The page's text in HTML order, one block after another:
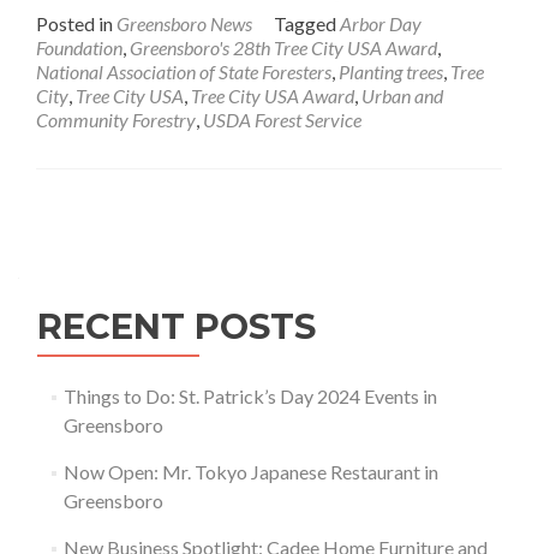
about
In
the
News:
Posted in Greensboro News TaggedArbor Day
Foundation, Greensboro's 28th Tree City USA Award,
National Association of State Foresters, Planting trees, Tree
City, Tree City USA, Tree City USA Award, Urban and
Community Forestry, USDA Forest Service
RECENT POSTS
Things to Do: St. Patrick’s Day 2024 Events in
Greensboro
Now Open: Mr. Tokyo Japanese Restaurant in
Greensboro
New Business Spotlight: Cadee Home Furniture and